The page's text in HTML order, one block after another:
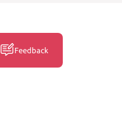
Feedback